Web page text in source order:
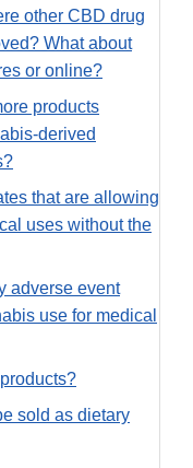
other CBD drug
What about
or online?
products
derived
that are allowing
uses without the
adverse event
use for medical
sold as dietary